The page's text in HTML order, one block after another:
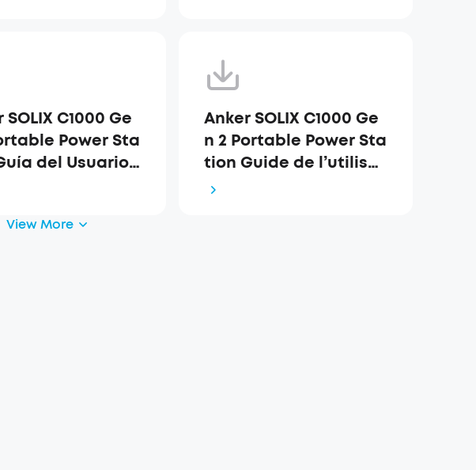
C1000 Ge
Power Sta
del Usuario
Anker SOLIX C1000 Ge
n 2 Portable Power Sta
tion Guide de l’utilisat
eur (A1763)
View More